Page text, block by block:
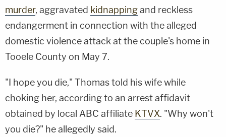
murder, aggravated kidnappingand reckless
endangerment in connection with the alleged
domestic violence attack at the couple's home in
Tooele County on May 7.
"I hope you die," Thomas told his wife while
choking her, according to an arrest affidavit
obtained by local ABC affiliate KTVX. "Why won't
you die?" he allegedly said.